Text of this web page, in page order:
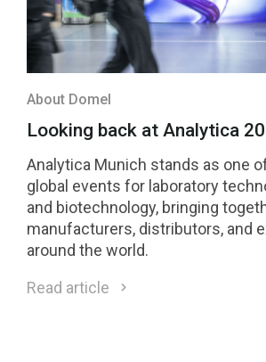
About Domel
Looking back at Analytica
Analytica Munich stands as one
global events for laboratory
and biotechnology, bringing
manufacturers, distributors, and
around the world.
Read article